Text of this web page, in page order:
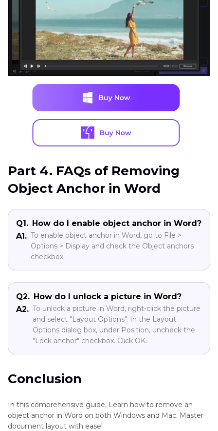
Part 4. FAQs of Removing
Object Anchor in Word
Q1. How do I enable object anchor in Word?
A1. To enable object anchor in Word, go to File >
Options > Display and check the Object anchors
checkbox.
Q2. How do I unlock a picture in Word?
A2. To unlock a picture in Word, right-click the picture
and select "Layout Options". In the Layout
Options dialog box, under Position, uncheck the
"Lock anchor" checkbox. Click OK.
Conclusion
In this comprehensive guide, Learn how to remove an
object anchor in Word on both Windows and Mac. Master
document layout with ease!